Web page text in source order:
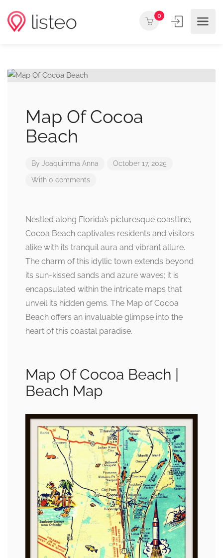
0
Map Of Cocoa
Beach
By Joaquimma Anna October 17, 2025
With 0 comments
Nestled along Florida’s picturesque coastline,
Cocoa Beach captivates residents and visitors
alike with its tranquil aura and vibrant allure.
The charm of this idyllic town extends beyond
its sun-kissed sands and azure waves; it is
encapsulated within the intricate maps that
unveil its hidden gems. The Map of Cocoa
Beach offers an invaluable glimpse into the
heart of this coastal paradise.
Map Of Cocoa Beach |
Beach Map